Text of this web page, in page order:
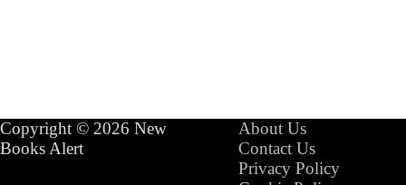
Copyright © 2026 New
Books Alert
About Us
Contact Us
Privacy Policy